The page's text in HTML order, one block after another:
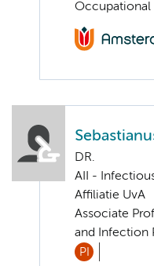
Occupational
DR.
AII -
Affiliatie UvA
Associate
and Infection
PI